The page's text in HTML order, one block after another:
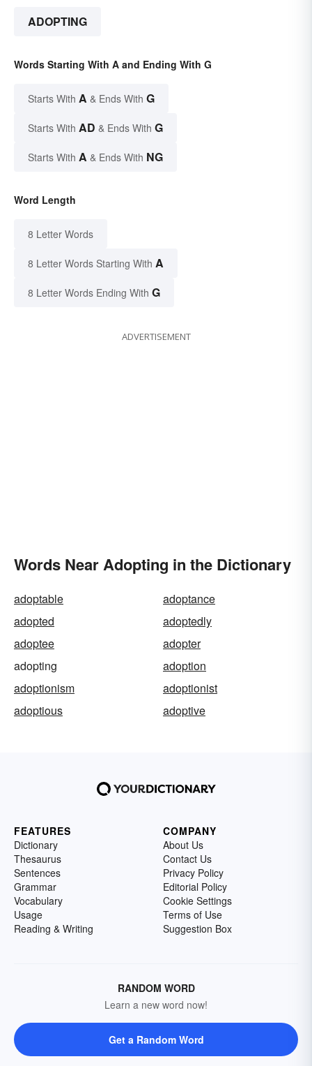
ADOPTING
Words Starting With A and Ending With G
Starts With A & Ends With G
Starts With AD & Ends With G
Starts With A & Ends With NG
Word Length
8 Letter Words
8 Letter Words Starting With A
8 Letter Words Ending With G
ADVERTISEMENT
Words Near Adopting in the Dictionary
adoptable
adoptance
adopted
adoptedly
adoptee
adopter
adopting
adoption
adoptionism
adoptionist
adoptious
adoptive
FEATURES
Dictionary
Thesaurus
Sentences
Grammar
Vocabulary
Usage
Reading & Writing
COMPANY
About Us
Contact Us
Privacy Policy
Editorial Policy
Cookie Settings
Terms of Use
Suggestion Box
RANDOM WORD
Learn a new word now!
Get a Random Word